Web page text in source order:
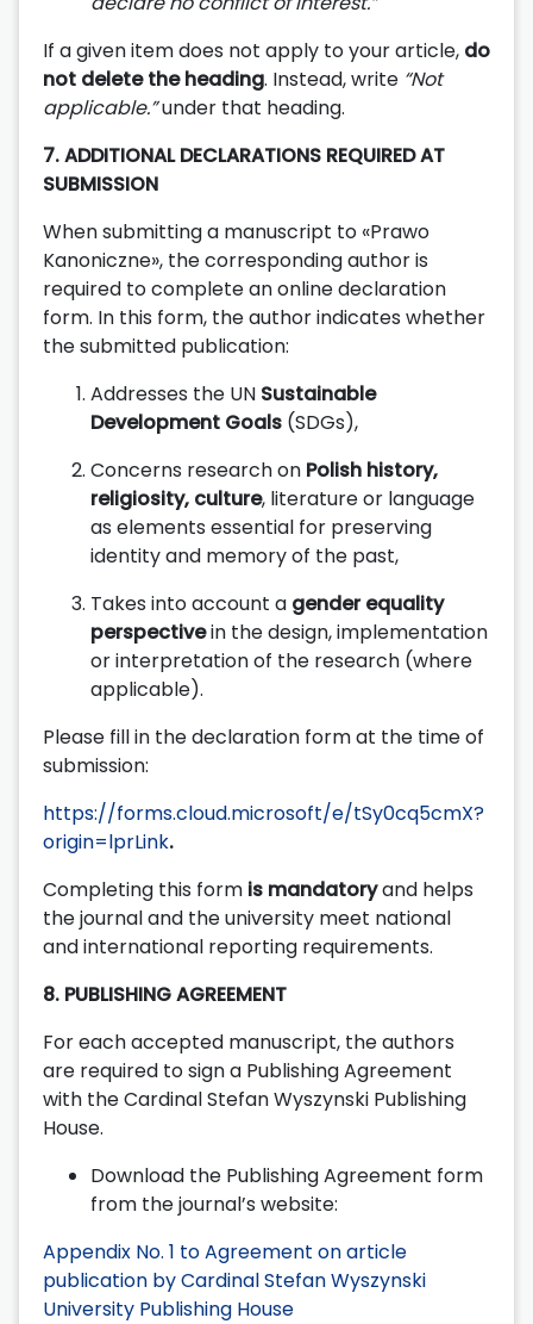
If a given item does not apply to your article, do
not delete the heading. Instead, write “Not
applicable.”under that heading.
7. ADDITIONAL DECLARATIONS REQUIRED AT
SUBMISSION
When submitting a manuscript to «Prawo
Kanoniczne», the corresponding author is
required to complete an online declaration
form. In this form, the author indicates whether
the submitted publication:
Addresses the UN Sustainable
Development Goals (SDGs),
Concerns research on Polish history,
religiosity, culture, literature or language
as elements essential for preserving
identity and memory of the past,
Takes into account a gender equality
perspectivein the design, implementation
or interpretation of the research (where
applicable).
Please fill in the declaration form at the time of
submission:
https://forms.cloud.microsoft/e/tSy0cq5cmX?
origin=lprLink.
Completing this form is mandatoryand helps
the journal and the university meet national
and international reporting requirements.
8. PUBLISHING AGREEMENT
For each accepted manuscript, the authors
are required to sign a Publishing Agreement
with the Cardinal Stefan Wyszynski Publishing
House.
Download the Publishing Agreement form
from the journal’s website:
Appendix No. 1 to Agreement on article
publication by Cardinal Stefan Wyszynski
University Publishing House